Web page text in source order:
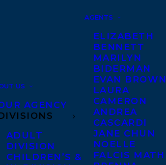
US
AGENCY
ADULT
DIVISION
CHILDREN’S &
AGENTS
ELIZABETH
BENNETT
MARILYN
BIDERMAN
EVAN BROWN
LAURA
CAMERON
ANDREA
CASCARDI
JANE CHUN
NOELLE
FALCIS MATH